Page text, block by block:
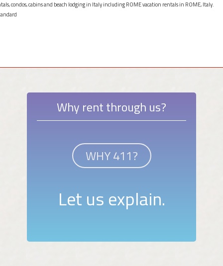
condos, cabins and beach lodging in Italy including ROME vacation rentals in ROME, Italy.
Why rent through us?
WHY 411?
Let us explain.